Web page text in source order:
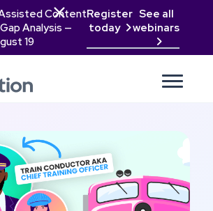
Content
Analysis —
19
Register
today

See all
webinars

